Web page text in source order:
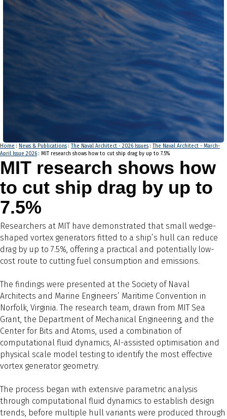
Home : News & Publications : The Naval Architect - 2026 Issues :
The Naval Architect - March-
April Issue 2026 : MIT research shows how to cut ship drag by up to 7.5%
MIT research shows how
to cut ship drag by up to
7.5%
Researchers at MIT have demonstrated that small wedge-
shaped vortex generators fitted to a ship’s hull can reduce
drag by up to 7.5%, offering a practical and potentially low-
cost route to cutting fuel consumption and emissions.
The findings were presented at the Society of Naval
Architects and Marine Engineers’ Maritime Convention in
Norfolk, Virginia. The research team, drawn from MIT Sea
Grant, the Department of Mechanical Engineering, and the
Center for Bits and Atoms, used a combination of
computational fluid dynamics, AI-assisted optimisation and
physical scale model testing to identify the most effective
vortex generator geometry.
The process began with extensive parametric analysis
through computational fluid dynamics to establish design
trends, before multiple hull variants were produced through